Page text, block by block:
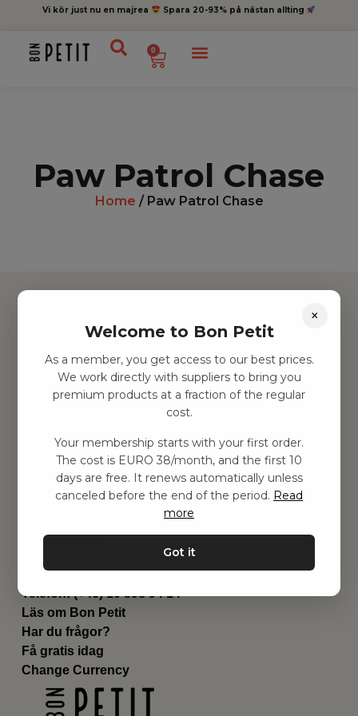
Vi kör just nu en majrea Spara 20-93% på nästan allting
0
Paw Patrol Chase
Home / Paw Patrol Chase
Hitta inspiration
Leksaker
Barnrum
Utrustning
Genvägar
Om oss
Leverans
Privat policy
Kontakta oss
Email:hej@bonpetit.se/fr
Telefon: (+46) 10 898 94 14
Läs om Bon Petit
Har du frågor?
Få gratis idag
Change Currency
×
Welcome to Bon Petit
As a member, you get access to our best prices.
We work directly with suppliers to bring you
premium products at a fraction of the regular
cost.
Your membership starts with your first order.
The cost is EURO 38/month, and the first 10
days are free. It renews automatically unless
canceled before the end of the period. Read
more
Got it